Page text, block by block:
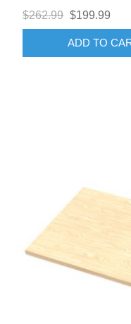
$262.99 $199.99
ADD TO